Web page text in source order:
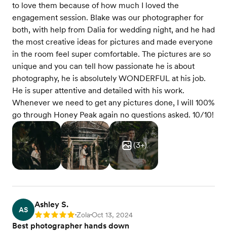
to love them because of how much I loved the
engagement session. Blake was our photographer for
both, with help from Dalia for wedding night, and he had
the most creative ideas for pictures and made everyone
in the room feel super comfortable. The pictures are so
unique and you can tell how passionate he is about
photography, he is absolutely WONDERFUL at his job.
He is super attentive and detailed with his work.
Whenever we need to get any pictures done, I will 100%
go through Honey Peak again no questions asked. 10/10!️
(3+)
AS
Ashley S.
Rating: 5 •Zola•Oct 13, 2024
Best photographer hands down